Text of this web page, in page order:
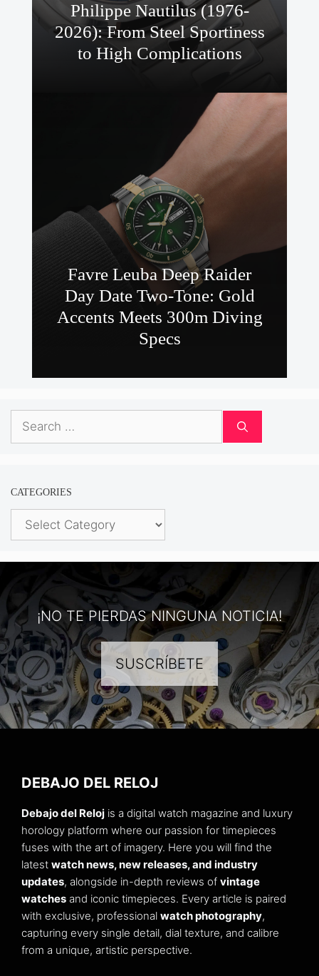
Philippe Nautilus (1976-
2026): From Steel Sportiness
to High Complications
Favre Leuba Deep Raider
Day Date Two-Tone: Gold
Accents Meets 300m Diving
Specs
Search
CATEGORIES
Categories
¡NO TE PIERDAS NINGUNA NOTICIA!
SUSCRÍBETE
DEBAJO DEL RELOJ
Debajo del Reloj is a digital watch magazine and luxury
horology platform where our passion for timepieces
fuses with the art of imagery. Here you will find the
latest watch news, new releases, and industry
updates, alongside in-depth reviews of vintage
watches and iconic timepieces. Every article is paired
with exclusive, professional watch photography,
capturing every single detail, dial texture, and calibre
from a unique, artistic perspective.